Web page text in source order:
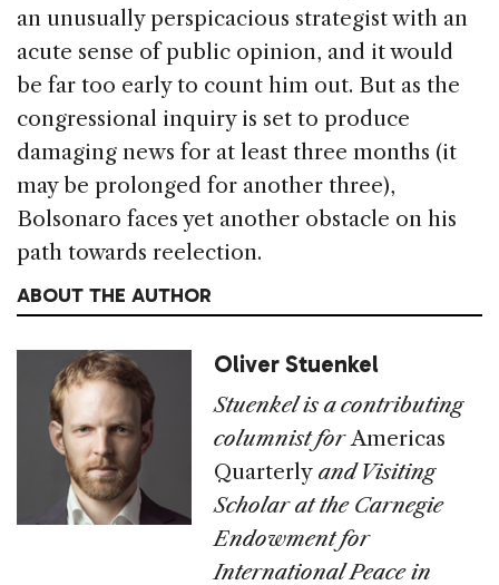
an unusually perspicacious strategist with an
acute sense of public opinion, and it would
be far too early to count him out. But as the
congressional inquiry is set to produce
damaging news for at least three months (it
may be prolonged for another three),
Bolsonaro faces yet another obstacle on his
path towards reelection.
ABOUT THE AUTHOR
Oliver Stuenkel
Stuenkel is a contributing
columnist forAmericas
Quarterly and Visiting
Scholar at the Carnegie
Endowment for
International Peace in